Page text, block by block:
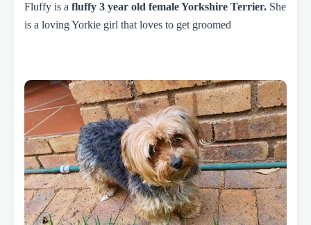
Fluffy is a fluffy 3 year old female Yorkshire Terrier. She
is a loving Yorkie girl that loves to get groomed